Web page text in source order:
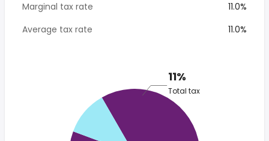
Marginal tax rate
11.0%
Average tax rate
11.0%
11%
Total tax